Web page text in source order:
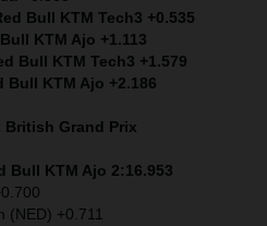
Bull KTM Tech3 +0.535
KTM Ajo +1.113
Bull KTM Tech3 +1.579
Bull KTM Ajo +2.186
British Grand Prix
Bull KTM Ajo 2:16.953
(NED) +0.711